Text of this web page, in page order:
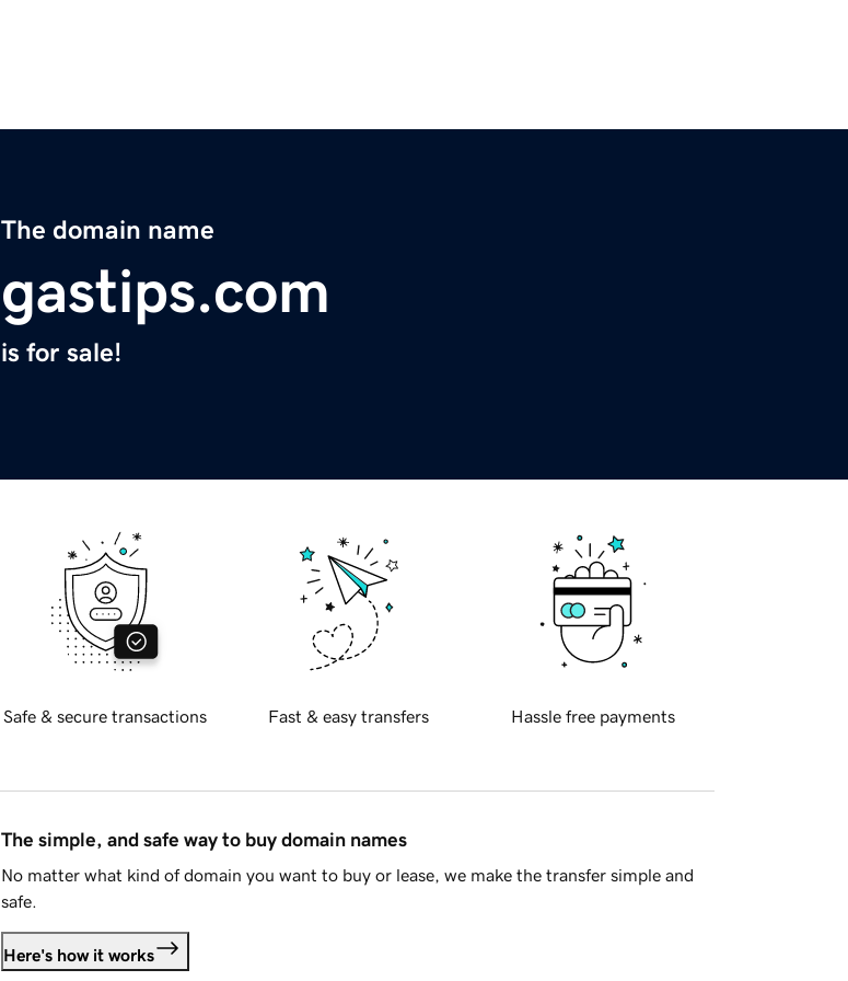
The domain name
gastips.com
is for sale!
Safe & secure transactions Fast & easy transfers Hassle free payments
The simple, and safe way to buy domain names
No matter what kind of domain you want to buy or lease, we make the transfer simple and
safe.
Here's how it works